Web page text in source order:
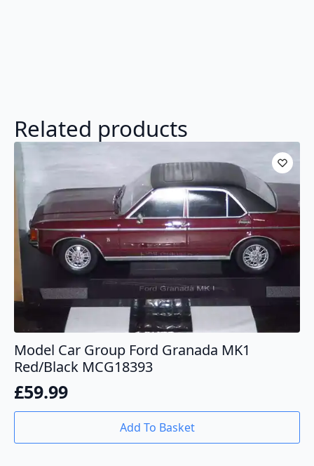
Related products
Model Car Group Ford Granada MK1
Red/Black MCG18393
£59.99
Add To Basket